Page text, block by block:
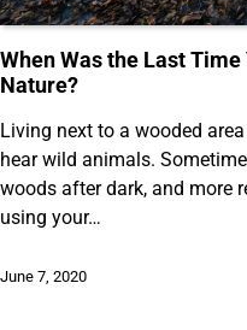
When Was the Last
Nature?
Living next to a wooded
hear wild animals.
woods after dark, and more
using your…
June 7, 2020